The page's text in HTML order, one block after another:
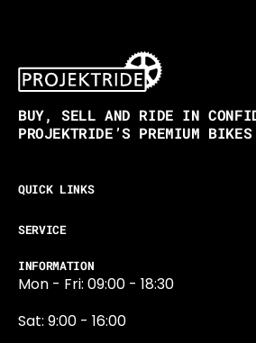
BUY, SELL AND RIDE IN
PROJEKTRIDE’S PREMIUM BIKES
QUICK LINKS
SERVICE
INFORMATION
Mon - Fri: 09:00 - 18:30
Sat: 9:00 - 16:00